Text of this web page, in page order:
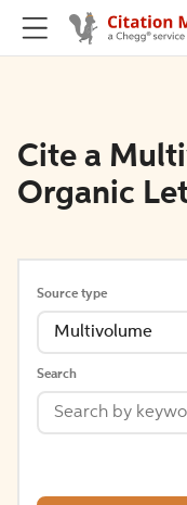
Cite a
Organic
Source type
Multivolume
Search